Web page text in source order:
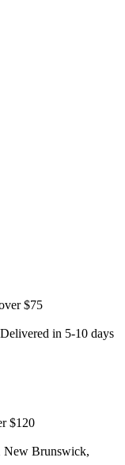
$75
in 5-10 days
$120
New Brunswick,